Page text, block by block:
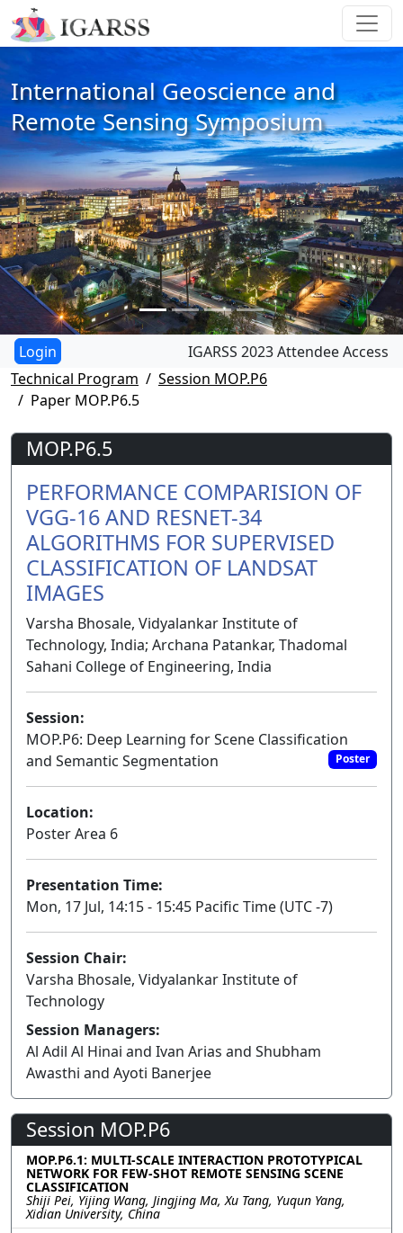
International Geoscience and
Remote Sensing Symposium
IGARSS 2023 Attendee Access
Technical Program
Session MOP.P6
Paper MOP.P6.5
MOP.P6.5
PERFORMANCE COMPARISION OF
VGG-16 AND RESNET-34
ALGORITHMS FOR SUPERVISED
CLASSIFICATION OF LANDSAT
IMAGES
Varsha Bhosale, Vidyalankar Institute of
Technology, India; Archana Patankar, Thadomal
Sahani College of Engineering, India
Session:
MOP.P6: Deep Learning for Scene Classification
and Semantic Segmentation
Poster
Location:
Poster Area 6
Presentation Time:
Mon, 17 Jul, 14:15 - 15:45 Pacific Time (UTC -7)
Session Chair:
Varsha Bhosale, Vidyalankar Institute of
Technology
Session Managers:
Al Adil Al Hinai and Ivan Arias and Shubham
Awasthi and Ayoti Banerjee
Session MOP.P6
MOP.P6.1: MULTI-SCALE INTERACTION PROTOTYPICAL
NETWORK FOR FEW-SHOT REMOTE SENSING SCENE
CLASSIFICATION
Shiji Pei, Yijing Wang, Jingjing Ma, Xu Tang, Yuqun Yang,
Xidian University, China